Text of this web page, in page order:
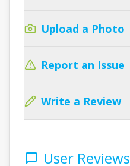
Upload a Photo
Report an Issue
Write a Review
User Reviews